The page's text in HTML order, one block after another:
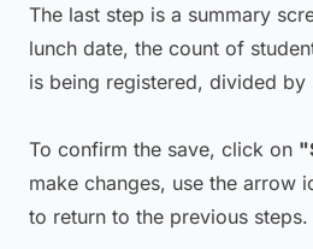
The last step is a summary
lunch date, the count of
is being registered, divided by
To confirm the save, click on
make changes, use the arrow
to return to the previous steps.